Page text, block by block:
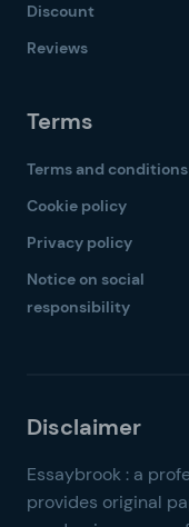
Discount
Reviews
Terms
Terms and conditions
Cookie policy
Privacy policy
Notice on social
responsibility